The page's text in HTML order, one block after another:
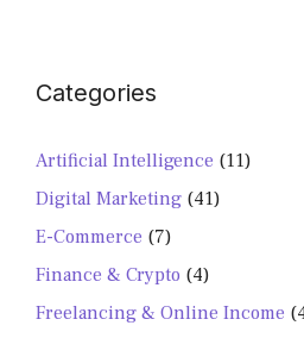
Categories
Artificial Intelligence (11)
Digital Marketing (41)
E-Commerce (7)
Finance & Crypto (4)
Freelancing & Online Income